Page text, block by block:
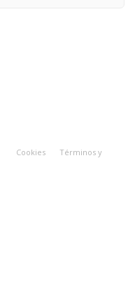
Cookies
Términos y